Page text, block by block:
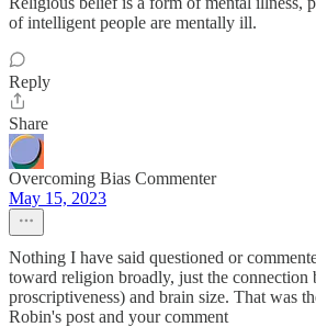
of intelligent people are mentally ill.
Reply
Share
Overcoming Bias Commenter
May 15, 2023
Nothing I have said questioned or
toward religion broadly, just the connection
proscriptiveness) and brain size. That was
Robin's post and your comment